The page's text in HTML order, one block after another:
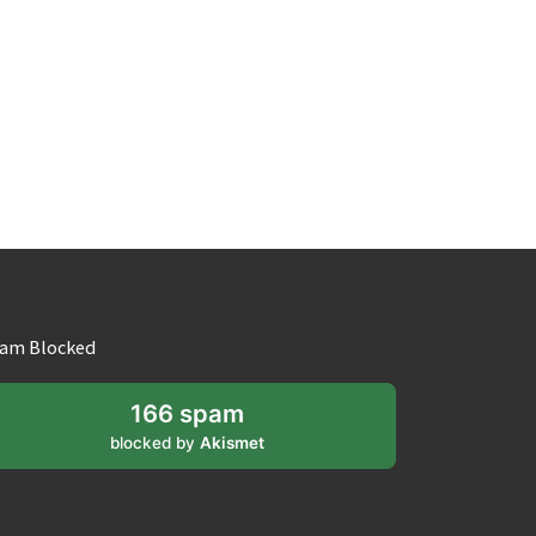
Blocked
166 spam
blocked by Akismet